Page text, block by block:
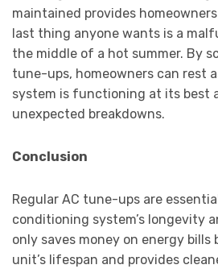
maintained provides
last thing anyone wants is a
the middle of a hot summer. By
tune-ups, homeowners can rest
system is functioning at its best
unexpected breakdowns.
Conclusion
Regular AC tune-ups are
conditioning system’s longevity
only saves money on energy
unit’s lifespan and provides